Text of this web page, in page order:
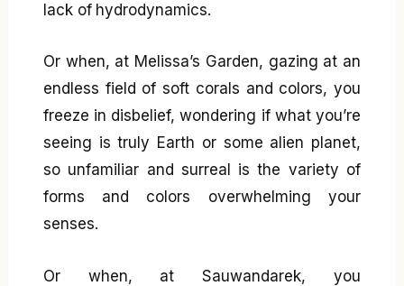
lack of hydrodynamics.
Or when, at Melissa’s Garden, gazing at an
endless field of soft corals and colors, you
freeze in disbelief, wondering if what you’re
seeing is truly Earth or some alien planet,
so unfamiliar and surreal is the variety of
forms and colors overwhelming your
senses.
Or when, at Sauwandarek, you